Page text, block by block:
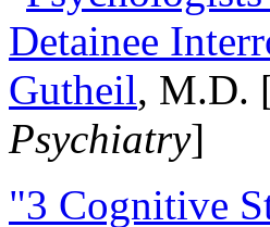
Detainee
Gutheil, M.D.
Psychiatry]
"3 Cognitive